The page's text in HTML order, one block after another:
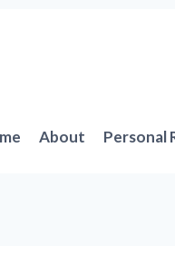
About Personal